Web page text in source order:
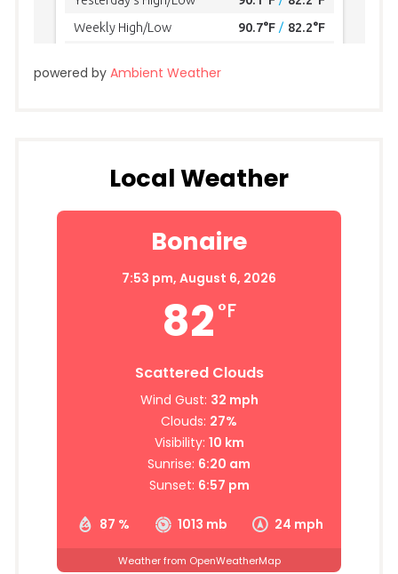
powered by Ambient Weather
Local Weather
Bonaire
7:53 pm, August 6, 2026
82 °F
Scattered Clouds
87 % 1013 mb 24 mph
Wind Gust: 32 mph
Clouds: 27%
Visibility: 10 km
Sunrise: 6:20 am
Sunset: 6:57 pm
Weather from OpenWeatherMap